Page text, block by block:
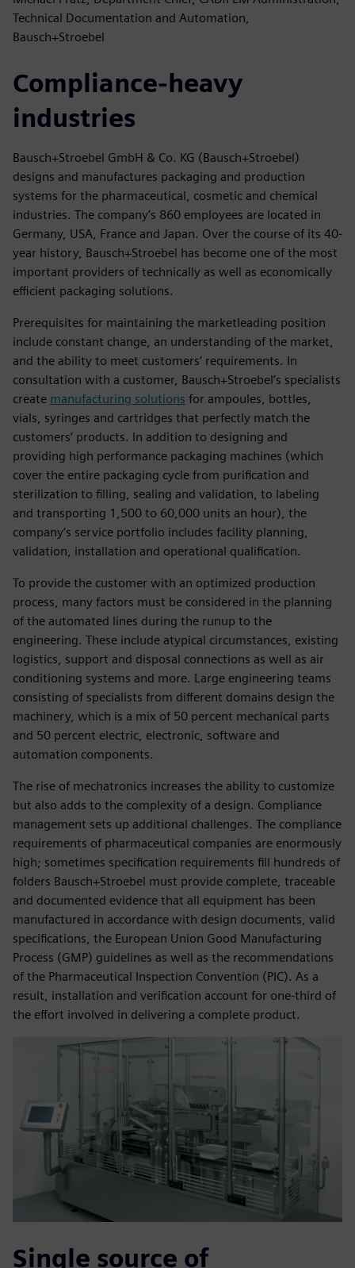
Technical Documentation and Automation,
Bausch+Stroebel
Compliance-heavy
industries
Bausch+Stroebel GmbH & Co. KG (Bausch+Stroebel)
designs and manufactures packaging and production
systems for the pharmaceutical, cosmetic and chemical
industries. The company’s 860 employees are located in
Germany, USA, France and Japan. Over the course of its 40-
year history, Bausch+Stroebel has become one of the most
important providers of technically as well as economically
efficient packaging solutions.
Prerequisites for maintaining the marketleading position
include constant change, an understanding of the market,
and the ability to meet customers’ requirements. In
consultation with a customer, Bausch+Stroebel’s specialists
create manufacturing solutions for ampoules, bottles,
vials, syringes and cartridges that perfectly match the
customers’ products. In addition to designing and
providing high performance packaging machines (which
cover the entire packaging cycle from purification and
sterilization to filling, sealing and validation, to labeling
and transporting 1,500 to 60,000 units an hour), the
company’s service portfolio includes facility planning,
validation, installation and operational qualification.
To provide the customer with an optimized production
process, many factors must be considered in the planning
of the automated lines during the runup to the
engineering. These include atypical circumstances, existing
logistics, support and disposal connections as well as air
conditioning systems and more. Large engineering teams
consisting of specialists from different domains design the
machinery, which is a mix of 50 percent mechanical parts
and 50 percent electric, electronic, software and
automation components.
The rise of mechatronics increases the ability to customize
but also adds to the complexity of a design. Compliance
management sets up additional challenges. The compliance
requirements of pharmaceutical companies are enormously
high; sometimes specification requirements fill hundreds of
folders Bausch+Stroebel must provide complete, traceable
and documented evidence that all equipment has been
manufactured in accordance with design documents, valid
specifications, the European Union Good Manufacturing
Process (GMP) guidelines as well as the recommendations
of the Pharmaceutical Inspection Convention (PIC). As a
result, installation and verification account for one-third of
the effort involved in delivering a complete product.
Single source of